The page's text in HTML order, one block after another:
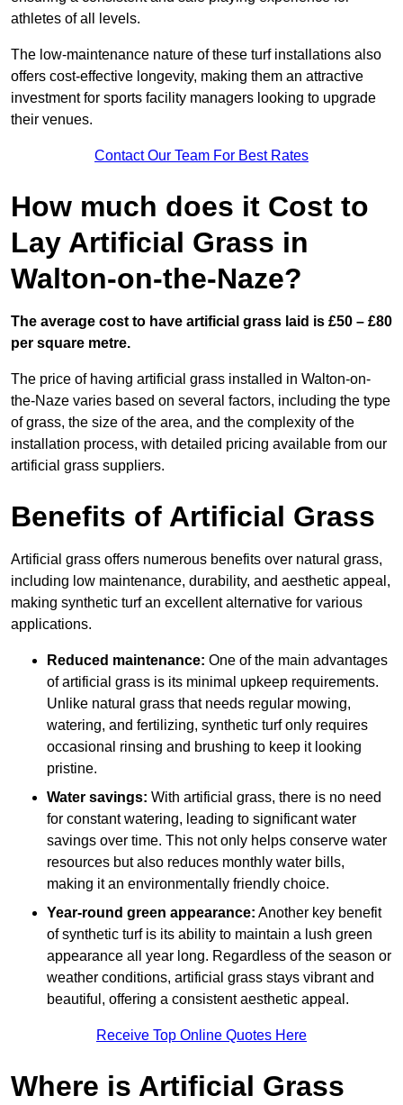
athletes of all levels.
The low-maintenance nature of these turf installations also
offers cost-effective longevity, making them an attractive
investment for sports facility managers looking to upgrade
their venues.
Contact Our Team For Best Rates
How much does it Cost to
Lay Artificial Grass in
Walton-on-the-Naze?
The average cost to have artificial grass laid is £50 – £80
per square metre.
The price of having artificial grass installed in Walton-on-
the-Naze varies based on several factors, including the type
of grass, the size of the area, and the complexity of the
installation process, with detailed pricing available from our
artificial grass suppliers.
Benefits of Artificial Grass
Artificial grass offers numerous benefits over natural grass,
including low maintenance, durability, and aesthetic appeal,
making synthetic turf an excellent alternative for various
applications.
Reduced maintenance: One of the main advantages
of artificial grass is its minimal upkeep requirements.
Unlike natural grass that needs regular mowing,
watering, and fertilizing, synthetic turf only requires
occasional rinsing and brushing to keep it looking
pristine.
Water savings: With artificial grass, there is no need
for constant watering, leading to significant water
savings over time. This not only helps conserve water
resources but also reduces monthly water bills,
making it an environmentally friendly choice.
Year-round green appearance: Another key benefit
of synthetic turf is its ability to maintain a lush green
appearance all year long. Regardless of the season or
weather conditions, artificial grass stays vibrant and
beautiful, offering a consistent aesthetic appeal.
Receive Top Online Quotes Here
Where is Artificial Grass